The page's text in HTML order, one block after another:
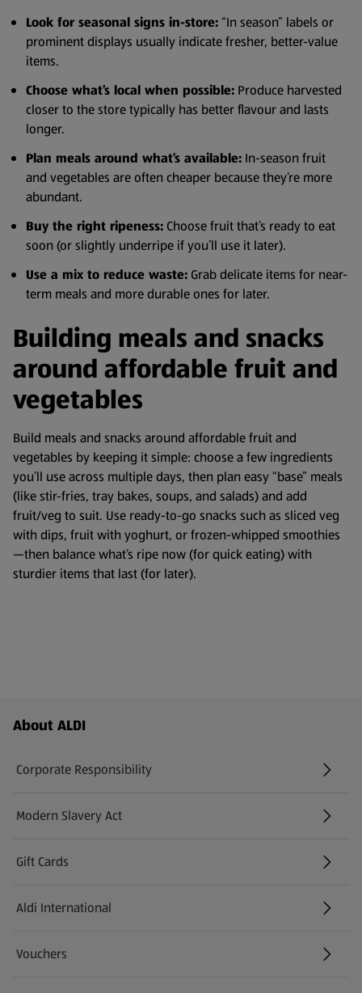
Look for seasonal signs in-store:“In season” labels or
prominent displays usually indicate fresher, better-value
items.
Choose what’s local when possible: Produce harvested
closer to the store typically has better flavour and lasts
longer.
Plan meals around what’s available: In-season fruit
and vegetables are often cheaper because they’re more
abundant.
Buy the right ripeness: Choose fruit that’s ready to eat
soon (or slightly underripe if you’ll use it later).
Use a mix to reduce waste: Grab delicate items for near-
term meals and more durable ones for later.
Building meals and snacks
around affordable fruit and
vegetables
Build meals and snacks around affordable fruit and
vegetables by keeping it simple: choose a few ingredients
you’ll use across multiple days, then plan easy “base” meals
(like stir-fries, tray bakes, soups, and salads) and add
fruit/veg to suit. Use ready-to-go snacks such as sliced veg
with dips, fruit with yoghurt, or frozen-whipped smoothies
—then balance what’s ripe now (for quick eating) with
sturdier items that last (for later).
Footer Menu - further links
About ALDI
Corporate Responsibility
Modern Slavery Act
(opens in a new tab)
Gift Cards
Aldi International
(opens in a new tab)
Vouchers